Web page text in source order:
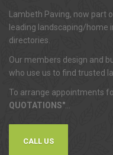
Lambeth Paving, now part
leading landscaping/
directories.
Our members design and
who use us to find trusted
To arrange appointments
QUOTATIONS"
CALL US